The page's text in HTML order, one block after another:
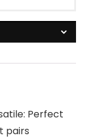
Perfect
pairs